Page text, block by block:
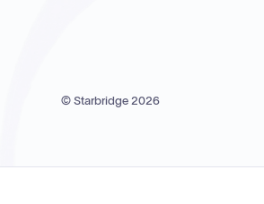
© Starbridge 2026